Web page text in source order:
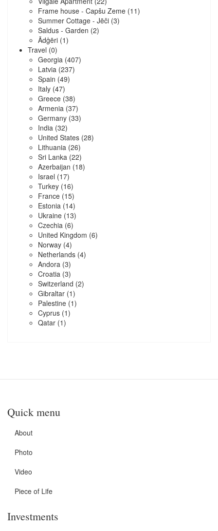
Frame house - Capšu Zeme (11)
Summer Cottage - Jēči (3)
Saldus - Garden (2)
Ādģēri (1)
Travel (0)
Georgia (407)
Latvia (237)
Spain (49)
Italy (47)
Greece (38)
Armenia (37)
Germany (33)
India (32)
United States (28)
Lithuania (26)
Sri Lanka (22)
Azerbaijan (18)
Israel (17)
Turkey (16)
France (15)
Estonia (14)
Ukraine (13)
Czechia (6)
United Kingdom (6)
Norway (4)
Netherlands (4)
Andora (3)
Croatia (3)
Switzerland (2)
Gibraltar (1)
Palestine (1)
Cyprus (1)
Qatar (1)
Quick menu
About
Photo
Video
Piece of Life
Investments